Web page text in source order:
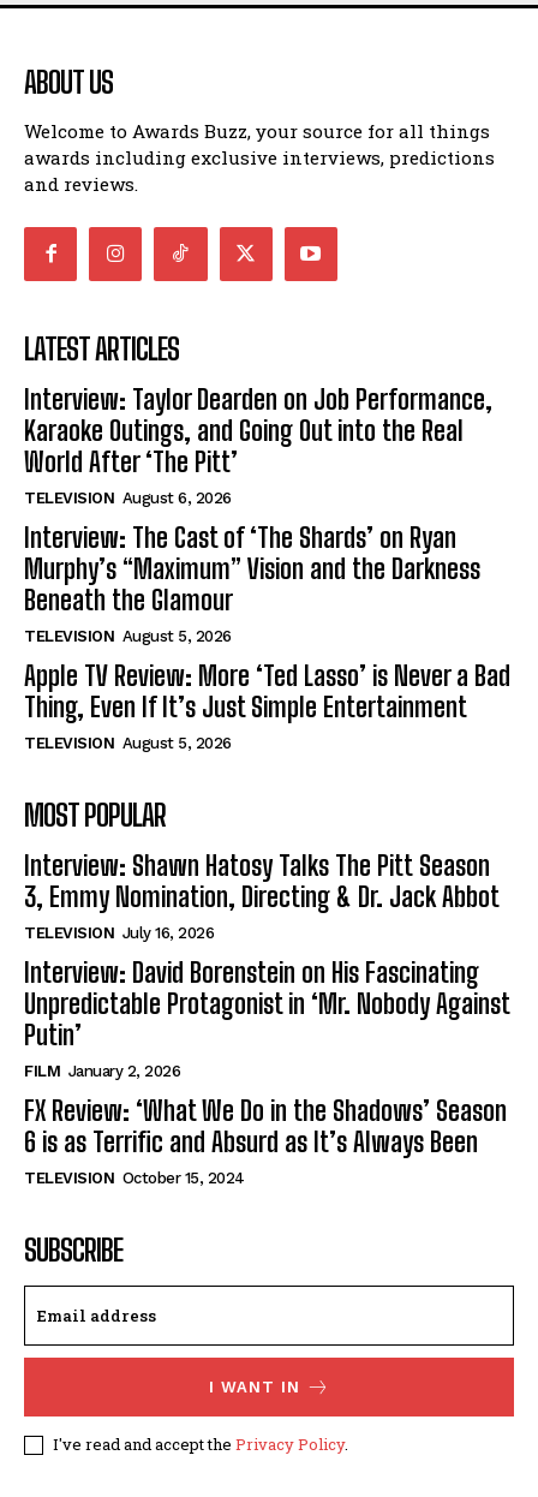
ABOUT US
Welcome to Awards Buzz, your source for all things
awards including exclusive interviews, predictions
and reviews.
LATEST ARTICLES
Interview: Taylor Dearden on Job Performance,
Karaoke Outings, and Going Out into the Real
World After ‘The Pitt’
TELEVISION August 6, 2026
Interview: The Cast of ‘The Shards’ on Ryan
Murphy’s “Maximum” Vision and the Darkness
Beneath the Glamour
TELEVISION August 5, 2026
Apple TV Review: More ‘Ted Lasso’ is Never a Bad
Thing, Even If It’s Just Simple Entertainment
TELEVISION August 5, 2026
MOST POPULAR
Interview: Shawn Hatosy Talks The Pitt Season
3, Emmy Nomination, Directing & Dr. Jack Abbot
TELEVISION July 16, 2026
Interview: David Borenstein on His Fascinating
Unpredictable Protagonist in ‘Mr. Nobody Against
Putin’
FILM January 2, 2026
FX Review: ‘What We Do in the Shadows’ Season
6 is as Terrific and Absurd as It’s Always Been
TELEVISION October 15, 2024
SUBSCRIBE
I WANT IN
I've read and accept the Privacy Policy.